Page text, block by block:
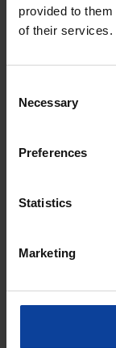
provided to
of their services.
Selection
Necessary
Preferences
Statistics
Marketing
Email*
Phone number